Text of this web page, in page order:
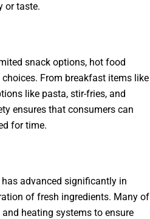
or taste.
snack options, hot food
From breakfast items like
like pasta, stir-fries, and
ensures that consumers can
for time.
advanced significantly in
of fresh ingredients. Many of
heating systems to ensure